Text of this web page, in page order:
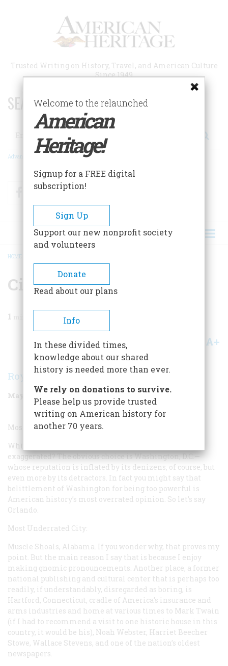
Trusted Writing on History, Travel, and American Culture
Since 1949
SEARCH 75 YEARS OF ESSAYS!
Search
Advanced Search
FacebookTwitter
BREADCRUMB
HOME
City
1
Share A+
Roy Blount Jr.
May/June 1999 Volume 50Issue 3
Most Overrated City:
Which city’s most intrinsic interest has been most
exaggerated? The obvious choice is Washington, D.C.—
whose reputation is inflated by its denizens, of course, but
even more by its detractors. In fact you might say that
belittlement of Washington for being too powerful is
American history’s most overrated opinion. So let’s say
Orlando.
Most Underrated City:
Muscle Shoals, Alabama. If you wonder why, that proves my
point. But the main reason I say that is because I enjoy
making gnomic pronouncements. Another place, a former
national publishing and cultural center that is perhaps too
readily, if understandably, disregarded as boring, is
Hartford, Connecticut, cradle of America’s insurance and
arms industries and home at various times to Mark Twain
(if I had to recommend a visit to one historic house in this
country, it would be his), Noah Webster, Harriet Beecher
Stowe, Wallace Stevens, and one of the nation’s oldest
newspapers.
Welcome to the relaunched
American
Heritage!
Signup for a FREE digital
subscription!
Sign Up
Support our new nonprofit society
and volunteers
Donate
Read about our plans
Info
In these divided times,
knowledge about our shared
history is needed more than ever.
We rely on donations to survive.
Please help us provide trusted
writing on American history for
another 70 years.